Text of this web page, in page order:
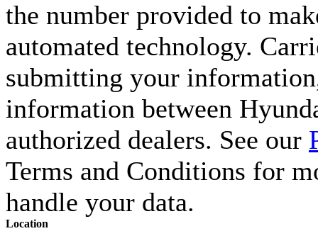
the number provided to
automated technology.
submitting your
information between
authorized dealers. See our
Terms and Conditions for
handle your data.
Location